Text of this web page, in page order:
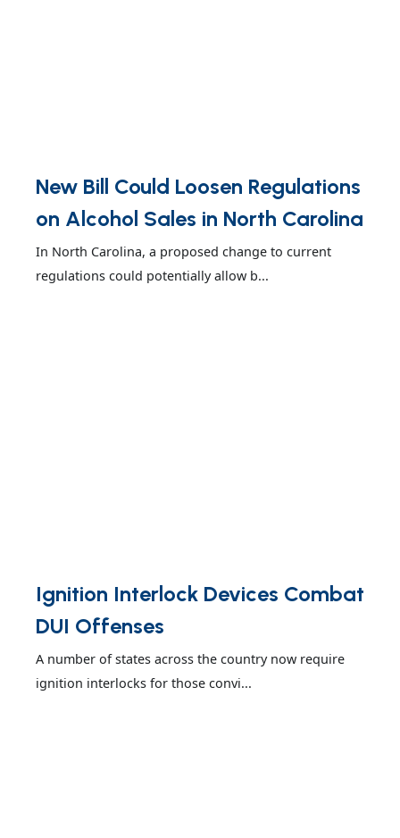
New Bill Could Loosen Regulations
on Alcohol Sales in North Carolina
In North Carolina, a proposed change to current
regulations could potentially allow b...
Ignition Interlock Devices Combat
DUI Offenses
A number of states across the country now require
ignition interlocks for those convi...